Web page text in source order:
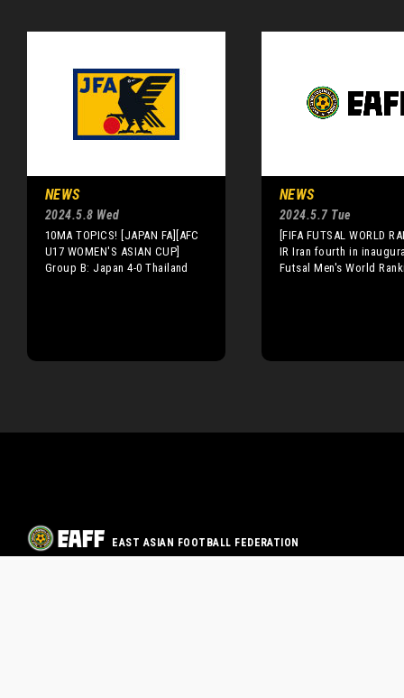
NEWS
2024.5.8 Wed
10MA TOPICS! [JAPAN FA][AFC
U17 WOMEN'S ASIAN CUP]
Group B: Japan 4-0 Thailand
NEWS
2024.5.7 Tue
[FIFA FUTSAL WORLD
IR Iran fourth in
Futsal Men's World
EAST ASIAN FOOTBALL FEDERATION